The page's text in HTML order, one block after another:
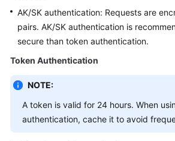
Started
User
Guide
Administrator
Best
AK/SK authentication: Requests are
pairs. AK/SK authentication is
secure than token authentication.
Token Authentication
NOTE:
A token is valid for 24 hours. When
authentication, cache it to avoid